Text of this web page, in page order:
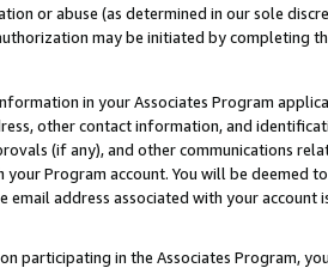
or abuse (as determined in our sole
may be initiated by completing
in your Associates Program
other contact information, and
(if any), and other communications
your Program account. You will be deemed
email address associated with your account
participating in the Associates Program,